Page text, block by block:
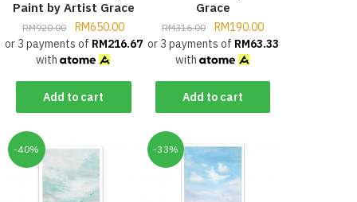
Paint by Artist Grace
RM920.00 RM650.00
or 3 payments of RM216.67
with
Add to cart
Grace
RM316.00 RM190.00
or 3 payments of RM63.33
with
Add to cart
-40% -33%